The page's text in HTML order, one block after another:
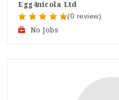
Egg4nicola Ltd
(0 review)
No Jobs